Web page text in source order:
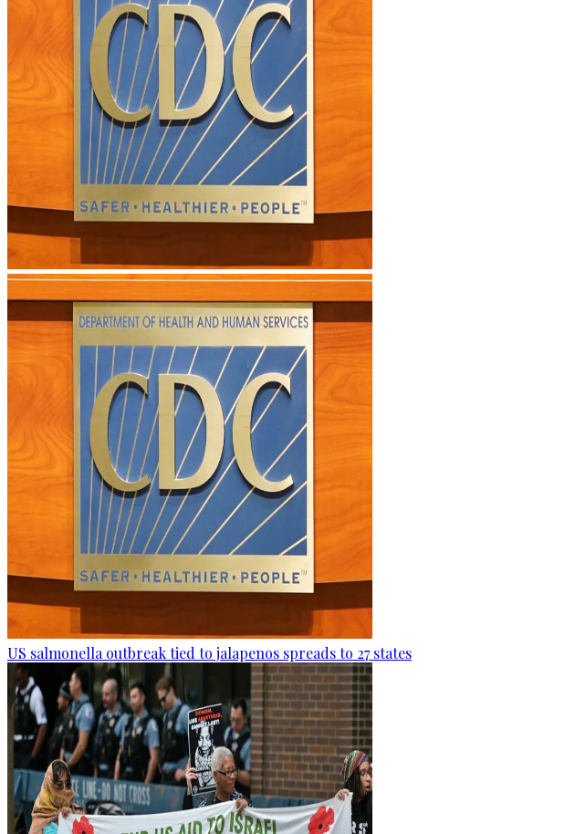
US salmonella outbreak tied to jalapenos spreads to 27 states